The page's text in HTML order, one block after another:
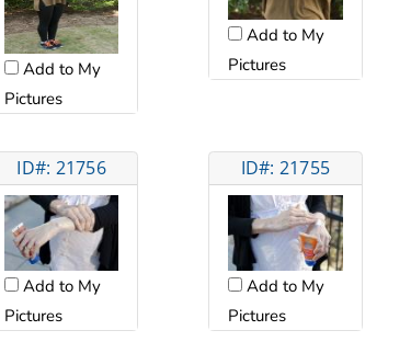
Add to My
Pictures
Add to My
Pictures
ID#: 21756
Add to My
Pictures
ID#: 21755
Add to My
Pictures